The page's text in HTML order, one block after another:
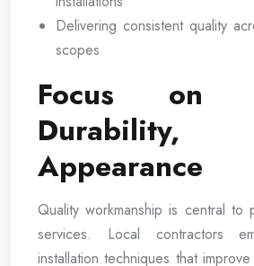
Delivering consistent quality
scopes
Focus on
Appearance
Quality workmanship is central to
services. Local contractors
installation techniques that